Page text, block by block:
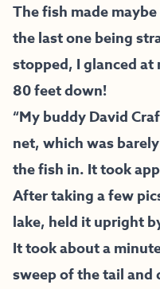
The fish made
the last one being
stopped, I glanced at
80 feet down!
“My buddy David
net, which was
the fish in. It took
After taking a few
lake, held it upright
It took about a
sweep of the tail and